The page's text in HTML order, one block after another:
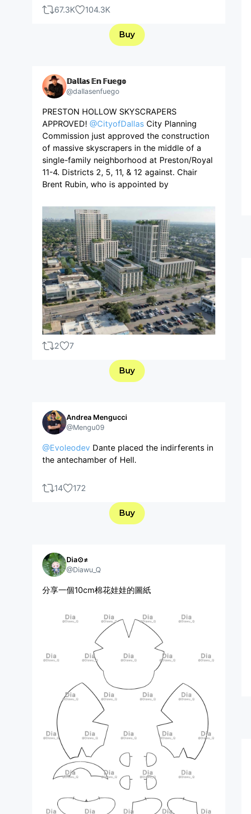
67.3K 104.3K
Buy
𝔻𝕒𝕝𝕝𝕒𝕤 𝔼𝕟 𝔽𝕦𝕖𝕘𝕠
@dallasenfuego
PRESTON HOLLOW SKYSCRAPERS
APPROVED! @CityofDallas City Planning
Commission just approved the construction
of massive skyscrapers in the middle of a
single-family neighborhood at Preston/Royal
11-4. Districts 2, 5, 11, & 12 against. Chair
Brent Rubin, who is appointed by
2 7
Buy
Andrea Mengucci
@Mengu09
@Evoleodev Dante placed the indirferents in
the antechamber of Hell.
14 172
Buy
Dia⊙≠
@Diawu_Q
分享一個10cm棉花娃娃的圖紙